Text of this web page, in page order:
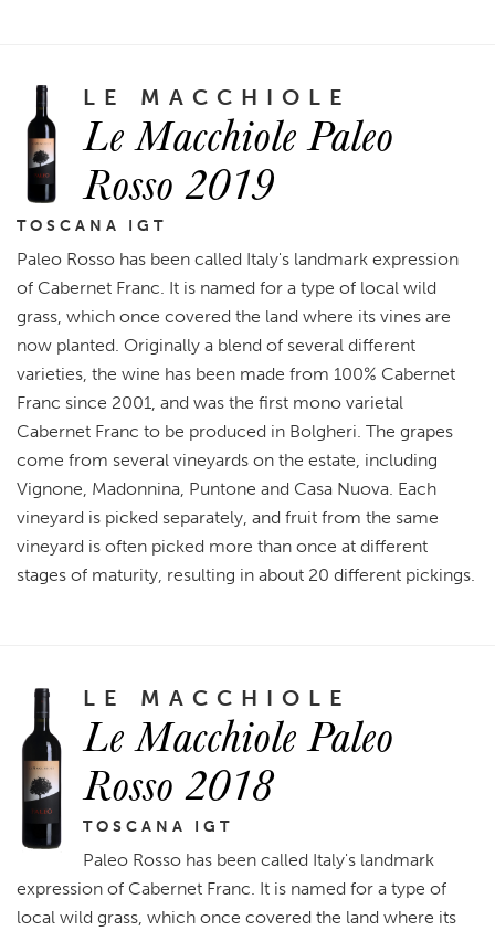
LE MACCHIOLE
Le Macchiole Paleo
Rosso 2019
TOSCANA IGT
Paleo Rosso has been called Italy's landmark expression
of Cabernet Franc. It is named for a type of local wild
grass, which once covered the land where its vines are
now planted. Originally a blend of several different
varieties, the wine has been made from 100% Cabernet
Franc since 2001, and was the first mono varietal
Cabernet Franc to be produced in Bolgheri. The grapes
come from several vineyards on the estate, including
Vignone, Madonnina, Puntone and Casa Nuova. Each
vineyard is picked separately, and fruit from the same
vineyard is often picked more than once at different
stages of maturity, resulting in about 20 different pickings.
LE MACCHIOLE
Le Macchiole Paleo
Rosso 2018
TOSCANA IGT
Paleo Rosso has been called Italy's landmark
expression of Cabernet Franc. It is named for a type of
local wild grass, which once covered the land where its